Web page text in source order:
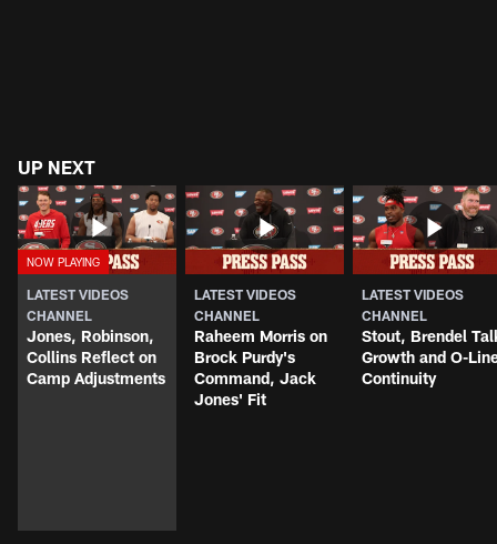
UP NEXT
LATEST VIDEOS
CHANNEL
Jones, Robinson,
Collins Reflect on
Camp Adjustments
LATEST VIDEOS
CHANNEL
Raheem Morris on
Brock Purdy's
Command, Jack
Jones' Fit
LATEST VIDEOS
CHANNEL
Stout, Brendel
Growth and O-
Continuity